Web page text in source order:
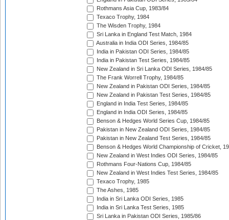
Rothmans Asia Cup, 1983/84
Texaco Trophy, 1984
The Wisden Trophy, 1984
Sri Lanka in England Test Match, 1984
Australia in India ODI Series, 1984/85
India in Pakistan ODI Series, 1984/85
India in Pakistan Test Series, 1984/85
New Zealand in Sri Lanka ODI Series, 1984/85
The Frank Worrell Trophy, 1984/85
New Zealand in Pakistan ODI Series, 1984/85
New Zealand in Pakistan Test Series, 1984/85
England in India Test Series, 1984/85
England in India ODI Series, 1984/85
Benson & Hedges World Series Cup, 1984/85
Pakistan in New Zealand ODI Series, 1984/85
Pakistan in New Zealand Test Series, 1984/85
Benson & Hedges World Championship of Cricket,
New Zealand in West Indies ODI Series, 1984/85
Rothmans Four-Nations Cup, 1984/85
New Zealand in West Indies Test Series, 1984/85
Texaco Trophy, 1985
The Ashes, 1985
India in Sri Lanka ODI Series, 1985
India in Sri Lanka Test Series, 1985
Sri Lanka in Pakistan ODI Series, 1985/86